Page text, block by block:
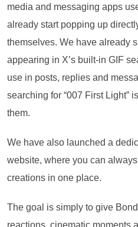
media and messaging apps
already start popping up
themselves. We have already
appearing in X’s built-in GIF
use in posts, replies and
searching for “007 First Light”
them.
We have also launched a
website, where you can
creations in one place.
The goal is simply to give
reactions, cinematic moments